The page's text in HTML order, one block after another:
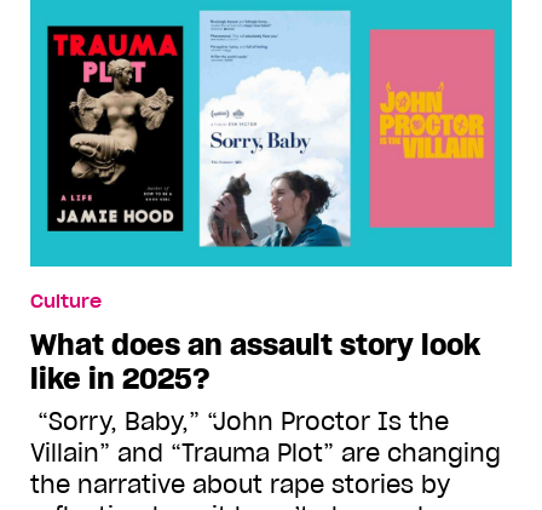
Culture
What does an assault story look
like in 2025?
“Sorry, Baby,” “John Proctor Is the
Villain” and “Trauma Plot” are changing
the narrative about rape stories by